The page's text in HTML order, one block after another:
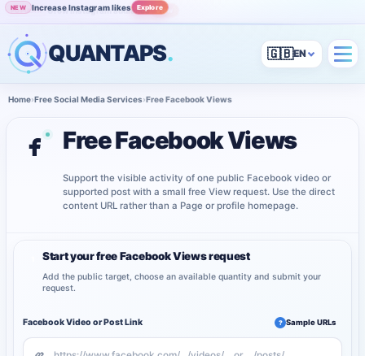
NEW Increase Instagram likes Explore
POPULAR Grow Instagram audience View
QUANTAPS. 🇬🇧
Home›Free Social Media Services›Free Facebook Views
Free Facebook Views
Support the visible activity of one public Facebook video or
supported post with a small free View request. Use the direct
content URL rather than a Page or profile homepage.
Start your free Facebook Views request
Add the public target, choose an available quantity and submit your
request.
Facebook Video or Post Link ? Sample URLs